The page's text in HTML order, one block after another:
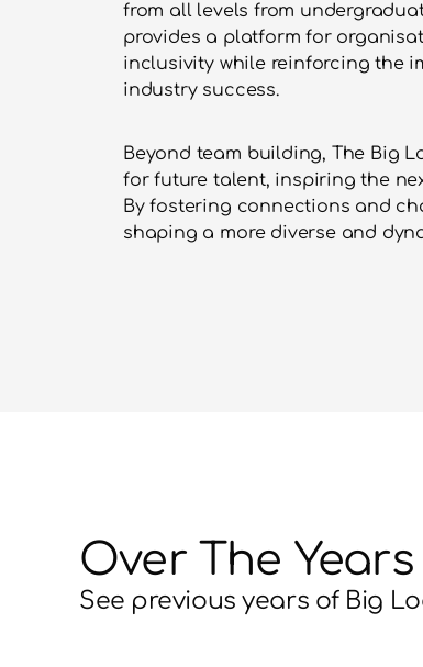
from all levels from
provides a platform for
inclusivity while reinforcing the
industry success.
Beyond team building, The Big
for future talent, inspiring the
By fostering connections and
shaping a more diverse and
Over The Years
See previous years of Big